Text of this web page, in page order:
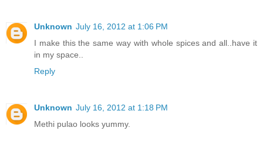
Unknown July 16, 2012 at 1:06 PM
I make this the same way with whole spices and all..have it
in my space..
Reply
Unknown July 16, 2012 at 1:18 PM
Methi pulao looks yummy.